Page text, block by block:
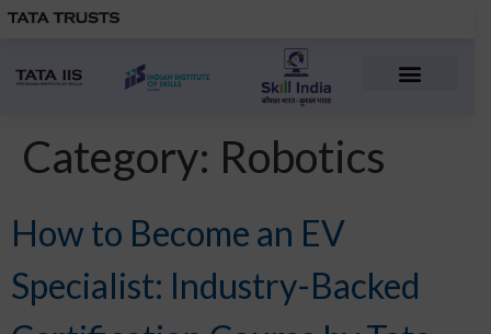
Category: Robotics
How to Become an EV
Specialist: Industry-Backed